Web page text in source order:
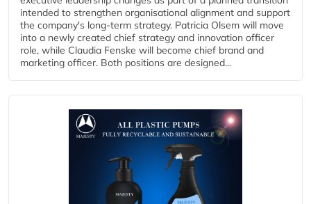
intended to strengthen organisational alignment and support
the company's long-term strategy. Patricia Olsem will move
into a newly created chief strategy and innovation officer
role, while Claudia Fenske will become chief brand and
marketing officer. Both positions are designed...